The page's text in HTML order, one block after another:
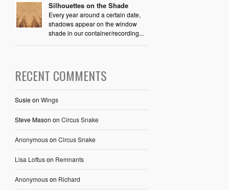
Silhouettes on the Shade
Every year around a certain date,
shadows appear on the window
shade in our container/recording...
RECENT COMMENTS
Susieon Wings
Steve Mason on Circus Snake
Anonymouson Circus Snake
Lisa Loftuson Remnants
Anonymouson Richard